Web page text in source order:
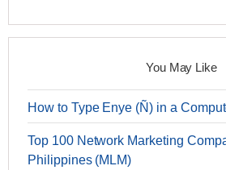
You May Like
How to Type Enye (Ñ) in a
Top 100 Network Marketing
Philippines (MLM)